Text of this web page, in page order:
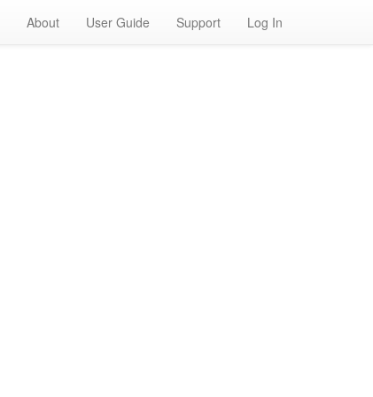
About User Guide Support Log In